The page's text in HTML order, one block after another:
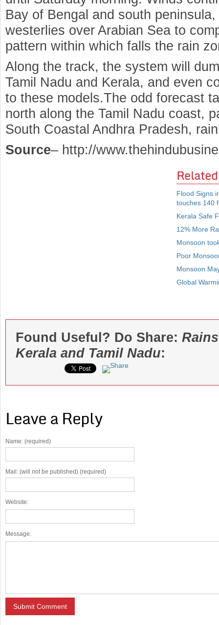
Bay of Bengal and south
westerlies over Arabian Sea to
pattern within which falls the rain
Along the track, the system will
Tamil Nadu and Kerala, and even
to these models.The odd forecast
north along the Tamil Nadu coast,
South Coastal Andhra Pradesh,
Source– http://
Flood Signs
touches 140
Kerala Safe
12% More
Monsoon
Poor
Monsoon
Global
Found Useful? Do Share:
Kerala and Tamil Nadu:
Leave a Reply
Name: (required)
Mail: (will not be published) (required)
Website:
Message: